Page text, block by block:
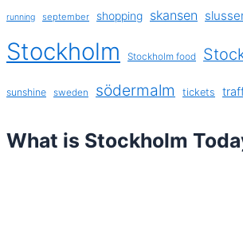
running september shopping skansen
Stockholm Stockholm food
sunshine sweden södermalm tickets
What is Stockholm